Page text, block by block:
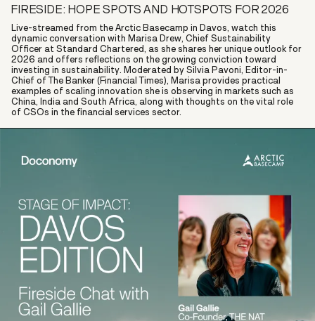
FIRESIDE: HOPE SPOTS AND HOTSPOTS FOR 2026
Live-streamed from the Arctic Basecamp in Davos, watch this
dynamic conversation with Marisa Drew, Chief Sustainability
Officer at Standard Chartered, as she shares her unique outlook for
2026 and offers reflections on the growing conviction toward
investing in sustainability. Moderated by Silvia Pavoni, Editor-in-
Chief of The Banker (Financial Times), Marisa provides practical
examples of scaling innovation she is observing in markets such as
China, India and South Africa, along with thoughts on the vital role
of CSOs in the financial services sector.